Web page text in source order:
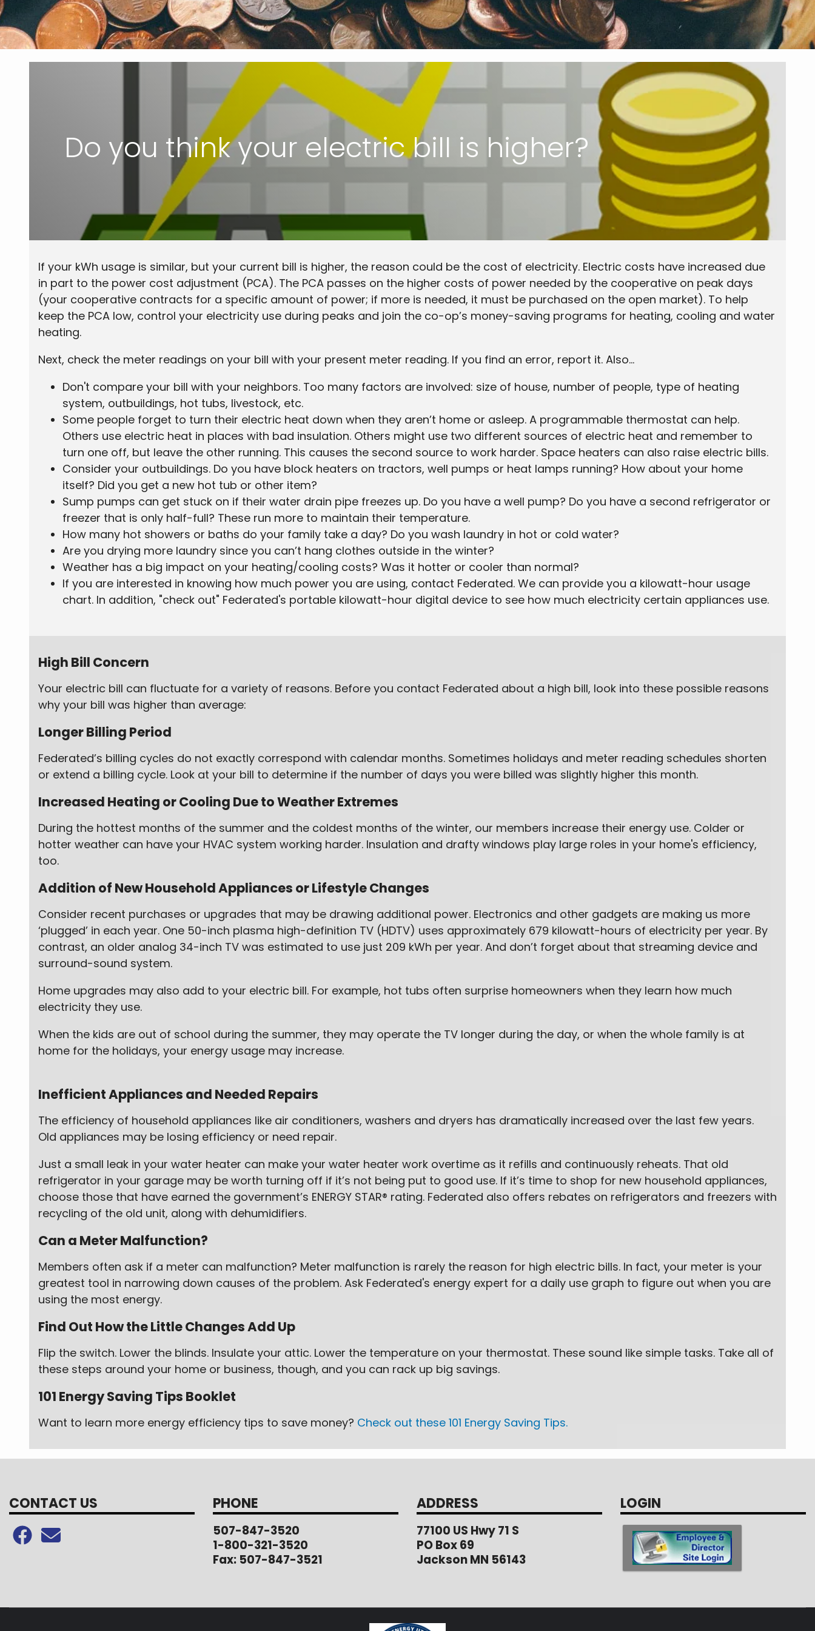
Do you think your electric bill is higher?
If your kWh usage is similar, but your current bill is higher, the reason could be the cost of electricity. Electric costs have increased due
in part to the power cost adjustment (PCA). The PCA passes on the higher costs of power needed by the cooperative on peak days
(your cooperative contracts for a specific amount of power; if more is needed, it must be purchased on the open market). To help
keep the PCA low, control your electricity use during peaks and join the co-op’s money-saving programs for heating, cooling and water
heating.
Next, check the meter readings on your bill with your present meter reading. If you find an error, report it. Also...
Don't compare your bill with your neighbors. Too many factors are involved: size of house, number of people, type of heating
system, outbuildings, hot tubs, livestock, etc.
Some people forget to turn their electric heat down when they aren’t home or asleep. A programmable thermostat can help.
Others use electric heat in places with bad insulation. Others might use two different sources of electric heat and remember to
turn one off, but leave the other running. This causes the second source to work harder. Space heaters can also raise electric bills.
Consider your outbuildings. Do you have block heaters on tractors, well pumps or heat lamps running? How about your home
itself? Did you get a new hot tub or other item?
Sump pumps can get stuck on if their water drain pipe freezes up. Do you have a well pump? Do you have a second refrigerator or
freezer that is only half-full? These run more to maintain their temperature.
How many hot showers or baths do your family take a day? Do you wash laundry in hot or cold water?
Are you drying more laundry since you can’t hang clothes outside in the winter?
Weather has a big impact on your heating/cooling costs? Was it hotter or cooler than normal?
If you are interested in knowing how much power you are using, contact Federated. We can provide you a kilowatt-hour usage
chart. In addition, "check out" Federated's portable kilowatt-hour digital device to see how much electricity certain appliances use.
High Bill Concern
Your electric bill can fluctuate for a variety of reasons. Before you contact Federated about a high bill, look into these possible reasons
why your bill was higher than average:
Longer Billing Period
Federated’s billing cycles do not exactly correspond with calendar months. Sometimes holidays and meter reading schedules shorten
or extend a billing cycle. Look at your bill to determine if the number of days you were billed was slightly higher this month.
Increased Heating or Cooling Due to Weather Extremes
During the hottest months of the summer and the coldest months of the winter, our members increase their energy use. Colder or
hotter weather can have your HVAC system working harder. Insulation and drafty windows play large roles in your home's efficiency,
too.
Addition of New Household Appliances or Lifestyle Changes
Consider recent purchases or upgrades that may be drawing additional power. Electronics and other gadgets are making us more
‘plugged’ in each year. One 50-inch plasma high-definition TV (HDTV) uses approximately 679 kilowatt-hours of electricity per year. By
contrast, an older analog 34-inch TV was estimated to use just 209 kWh per year. And don’t forget about that streaming device and
surround-sound system.
Home upgrades may also add to your electric bill. For example, hot tubs often surprise homeowners when they learn how much
electricity they use.
When the kids are out of school during the summer, they may operate the TV longer during the day, or when the whole family is at
home for the holidays, your energy usage may increase.
Inefficient Appliances and Needed Repairs
The efficiency of household appliances like air conditioners, washers and dryers has dramatically increased over the last few years.
Old appliances may be losing efficiency or need repair.
Just a small leak in your water heater can make your water heater work overtime as it refills and continuously reheats. That old
refrigerator in your garage may be worth turning off if it’s not being put to good use. If it’s time to shop for new household appliances,
choose those that have earned the government’s ENERGY STAR® rating. Federated also offers rebates on refrigerators and freezers with
recycling of the old unit, along with dehumidifiers.
Can a Meter Malfunction?
Members often ask if a meter can malfunction? Meter malfunction is rarely the reason for high electric bills. In fact, your meter is your
greatest tool in narrowing down causes of the problem. Ask Federated's energy expert for a daily use graph to figure out when you are
using the most energy.
Find Out How the Little Changes Add Up
Flip the switch. Lower the blinds. Insulate your attic. Lower the temperature on your thermostat. These sound like simple tasks. Take all of
these steps around your home or business, though, and you can rack up big savings.
101 Energy Saving Tips Booklet
Want to learn more energy efficiency tips to save money? Check out these 101 Energy Saving Tips.
CONTACT US PHONE
507-847-3520
1-800-321-3520
Fax: 507-847-3521
ADDRESS
77100 US Hwy 71 S
PO Box 69
Jackson MN 56143
LOGIN